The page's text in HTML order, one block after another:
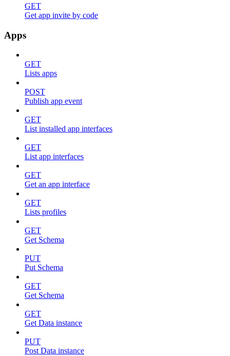
GET
Get app invite by code
Apps
GET
Lists apps
POST
Publish app event
GET
List installed app interfaces
GET
List app interfaces
GET
Get an app interface
GET
Lists profiles
GET
Get Schema
PUT
Put Schema
GET
Get Schema
GET
Get Data instance
PUT
Post Data instance